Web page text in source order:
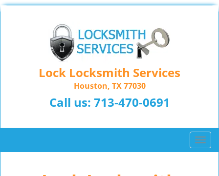
Lock Locksmith Services
Houston, TX 77030
Call us: 713-470-0691
T
o